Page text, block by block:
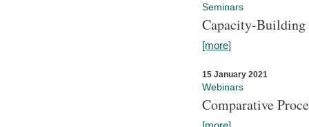
Seminars
Capacity-
[more]
15 January 2021
Webinars
Comparative